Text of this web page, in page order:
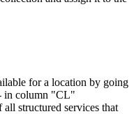
for a location by going
in column "CL"
structured services that